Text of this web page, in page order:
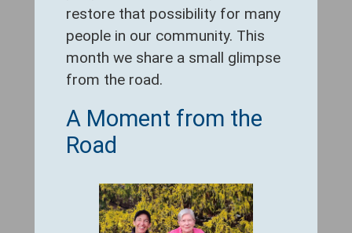
restore that possibility for many
people in our community. This
month we share a small glimpse
from the road.
A Moment from the
Road